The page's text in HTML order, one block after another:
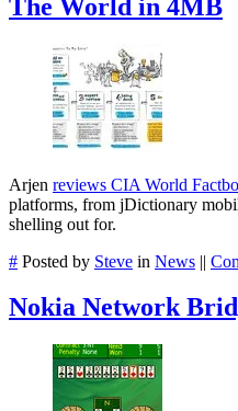
The World in 4MB
Arjen reviews CIA World
platforms, from jDictionary
shelling out for.
# Posted by Steve in News ||
Nokia Network